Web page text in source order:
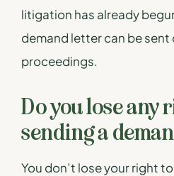
litigation has already
demand letter can be sent
proceedings.
Do you lose any
sending a
You don’t lose your right